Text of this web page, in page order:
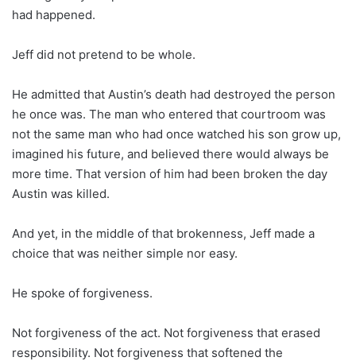
had happened.
Jeff did not pretend to be whole.
He admitted that Austin’s death had destroyed the person
he once was. The man who entered that courtroom was
not the same man who had once watched his son grow up,
imagined his future, and believed there would always be
more time. That version of him had been broken the day
Austin was killed.
And yet, in the middle of that brokenness, Jeff made a
choice that was neither simple nor easy.
He spoke of forgiveness.
Not forgiveness of the act. Not forgiveness that erased
responsibility. Not forgiveness that softened the